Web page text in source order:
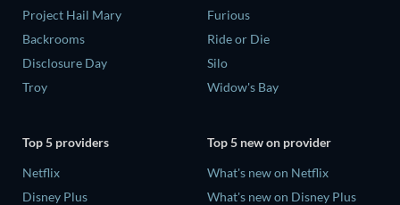
Project Hail Mary
Backrooms
Disclosure Day
Troy
Furious
Ride or Die
Silo
Widow's Bay
Top 5 providers
Netflix
Disney Plus
Top 5 new on provider
What's new on Netflix
What's new on Disney Plus